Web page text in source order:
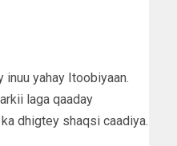
inuu yahay Itoobiyaan.
laga qaaday
dhigtey shaqsi caadiya.